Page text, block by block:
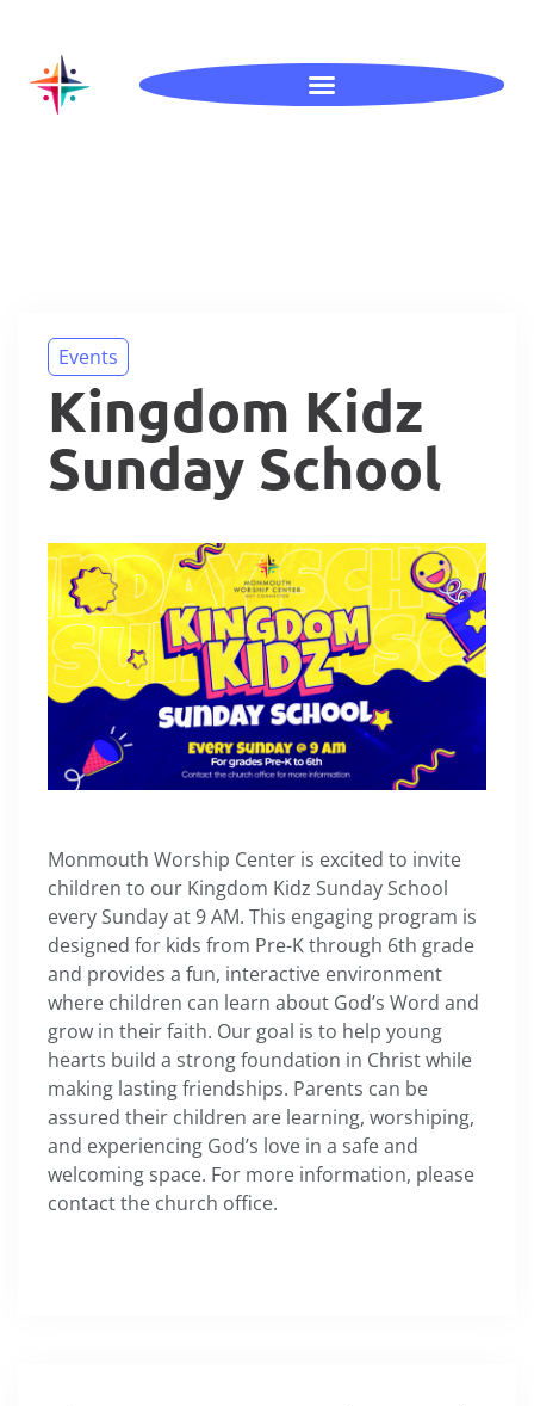
Events
Kingdom Kidz
Sunday School
Monmouth Worship Center is excited to invite
children to our Kingdom Kidz Sunday School
every Sunday at 9 AM. This engaging program is
designed for kids from Pre-K through 6th grade
and provides a fun, interactive environment
where children can learn about God’s Word and
grow in their faith. Our goal is to help young
hearts build a strong foundation in Christ while
making lasting friendships. Parents can be
assured their children are learning, worshiping,
and experiencing God’s love in a safe and
welcoming space. For more information, please
contact the church office.